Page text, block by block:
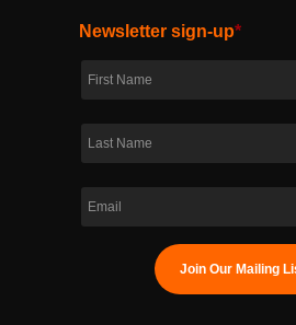
Newsletter sign-up*